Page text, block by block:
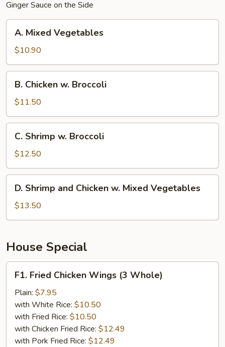
Ginger Sauce on the Side
Mixed
Vegetables
A. Mixed Vegetables
$10.90
Chicken
Broccoli
B. Chicken w. Broccoli
$11.50
Shrimp
Broccoli
C. Shrimp w. Broccoli
$12.50
Shrimp
and
Chicken
Mixed
Vegetables
D. Shrimp and Chicken w. Mixed Vegetables
$13.50
House Special
Fried
Chicken
Wings
Whole)
F1. Fried Chicken Wings (3 Whole)
Plain: $7.95
with White Rice: $10.50
with Fried Rice: $10.50
with Chicken Fried Rice: $12.49
with Pork Fried Rice: $12.49